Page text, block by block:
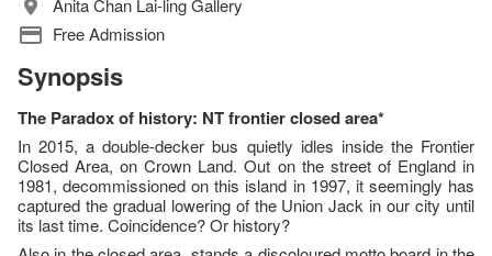
Anita Chan Lai-ling Gallery
Free Admission
Synopsis
The Paradox of history: NT frontier closed area*
In 2015, a double-decker bus quietly idles inside the Frontier
Closed Area, on Crown Land. Out on the street of England in
1981, decommissioned on this island in 1997, it seemingly has
captured the gradual lowering of the Union Jack in our city until
its last time. Coincidence? Or history?